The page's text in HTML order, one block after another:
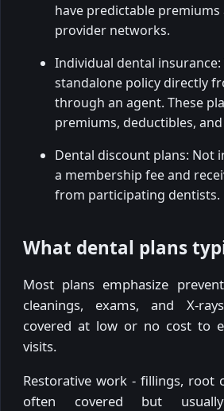
have predictable premiums
provider networks.
Individual dental insurance:
standalone policy directly
through an agent. These
premiums, deductibles,
Dental discount plans: Not
a membership fee and
from participating dentists.
What dental plans
Most plans emphasize
cleanings, exams, and X-
covered at low or no cost to
visits.
Restorative work - fillings, root
often covered but